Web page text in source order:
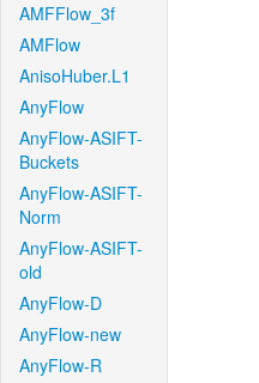
AMFFlow_3f
AMFlow
AnisoHuber.L1
AnyFlow
AnyFlow-ASIFT-
Buckets
AnyFlow-ASIFT-
Norm
AnyFlow-ASIFT-
old
AnyFlow-D
AnyFlow-new
AnyFlow-R